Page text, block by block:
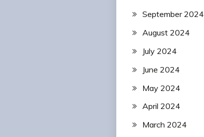
September 2024
August 2024
July 2024
June 2024
May 2024
April 2024
March 2024